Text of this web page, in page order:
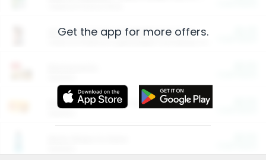
Arm & Hammer HardBall™ Cat Litter
Entertainment and Technology
Get the app for more offers.